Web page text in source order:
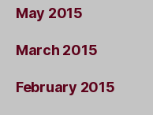
May 2015
March 2015
February 2015